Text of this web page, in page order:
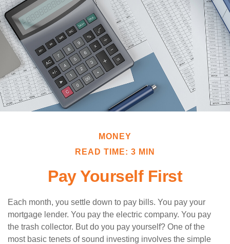
MONEY
READ TIME: 3 MIN
Pay Yourself First
Each month, you settle down to pay bills. You pay your
mortgage lender. You pay the electric company. You pay
the trash collector. But do you pay yourself? One of the
most basic tenets of sound investing involves the simple